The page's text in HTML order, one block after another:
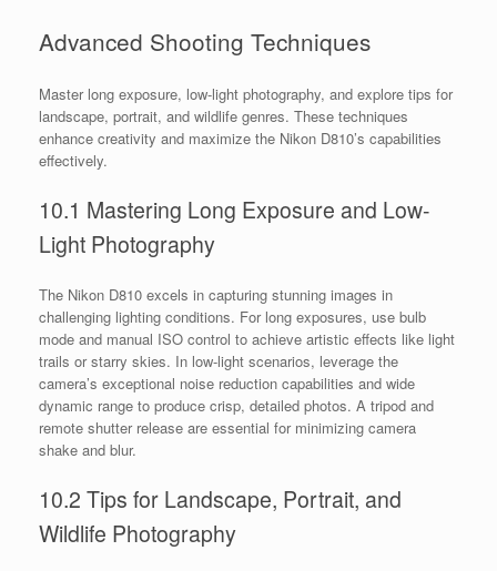
Advanced Shooting Techniques
Master long exposure, low-light photography, and explore tips for
landscape, portrait, and wildlife genres. These techniques
enhance creativity and maximize the Nikon D810’s capabilities
effectively.
10.1 Mastering Long Exposure and Low-
Light Photography
The Nikon D810 excels in capturing stunning images in
challenging lighting conditions. For long exposures, use bulb
mode and manual ISO control to achieve artistic effects like light
trails or starry skies. In low-light scenarios, leverage the
camera’s exceptional noise reduction capabilities and wide
dynamic range to produce crisp, detailed photos. A tripod and
remote shutter release are essential for minimizing camera
shake and blur.
10.2 Tips for Landscape, Portrait, and
Wildlife Photography